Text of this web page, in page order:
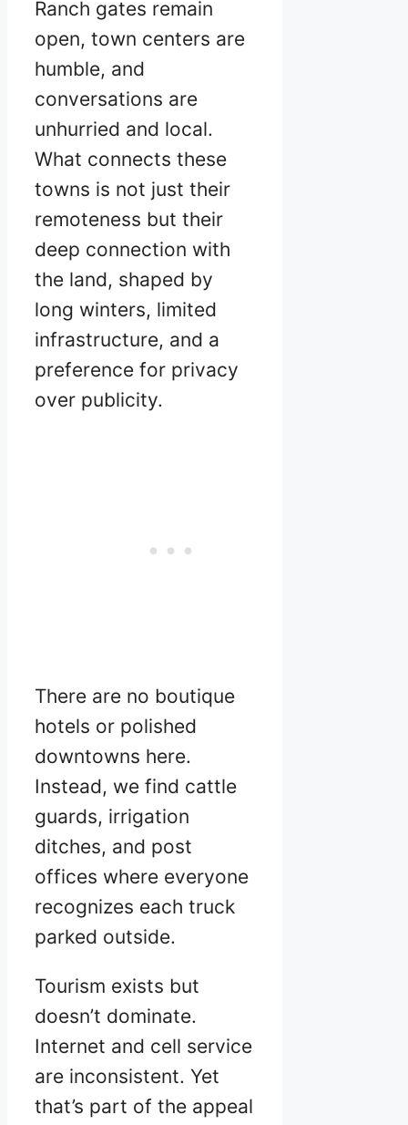
Ranch gates remain
open, town centers are
humble, and
conversations are
unhurried and local.
What connects these
towns is not just their
remoteness but their
deep connection with
the land, shaped by
long winters, limited
infrastructure, and a
preference for privacy
over publicity.
There are no boutique
hotels or polished
downtowns here.
Instead, we find cattle
guards, irrigation
ditches, and post
offices where everyone
recognizes each truck
parked outside.
Tourism exists but
doesn’t dominate.
Internet and cell service
are inconsistent. Yet
that’s part of the appeal